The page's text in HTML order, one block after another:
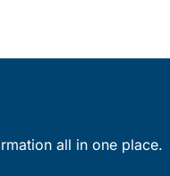
all in one place.